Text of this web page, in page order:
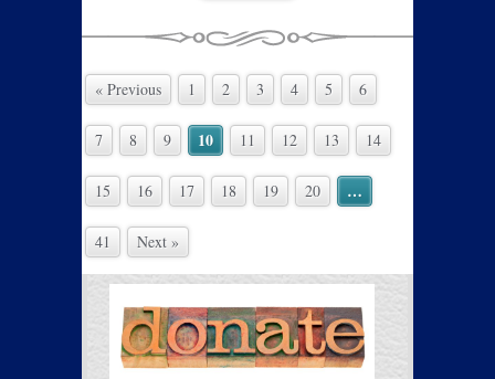
« Previous 1 2 3 4 5 6
7 8 9 10 11 12 13 14
15 16 17 18 19 20 …
41 Next »